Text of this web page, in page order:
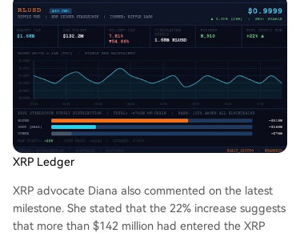
XRP Ledger
XRP advocate Diana also commented on the latest
milestone. She stated that the 22% increase suggests
that more than $142 million had entered the XRP